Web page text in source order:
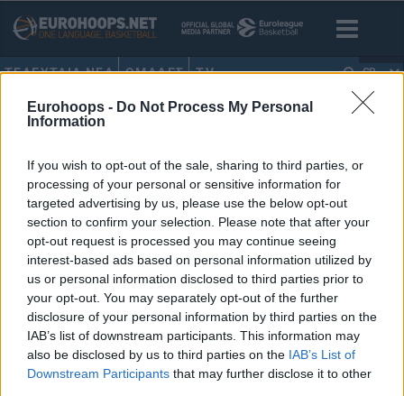
Eurohoops - Do Not Process My Personal
Information
If you wish to opt-out of the sale, sharing to third parties, or
processing of your personal or sensitive information for
targeted advertising by us, please use the below opt-out
section to confirm your selection. Please note that after your
opt-out request is processed you may continue seeing
interest-based ads based on personal information utilized by
us or personal information disclosed to third parties prior to
your opt-out. You may separately opt-out of the further
disclosure of your personal information by third parties on the
IAB’s list of downstream participants. This information may
also be disclosed by us to third parties on the IAB’s List of
Downstream Participants that may further disclose it to other
ΤΕΛΕΥΤΑΙΑ ΝΕΑ ΟΜΑΔΕΣ TV GR
HOME • ΦΡΑΝΚ ΜΠΑΡΤΛΙ
Συγκινητικός Καντσελιέρι: “Τα
εύσημα στους παίκτες, μήνυση
σε όποιον πει ξανά το όνομά
μου τις επόμενες 72 ώρες!”
07/MAY/25 20:45
Με συγκινητικά λόγια αποχαιρέτησε ο Μάσιμο Καντσελιέρι
τη χρονιά στον ΠΑΟΚ.